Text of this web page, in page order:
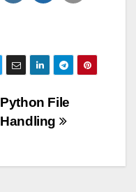
Python File
Handling